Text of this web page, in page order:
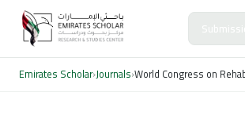
Emirates Scholar›Journals›World Congress on